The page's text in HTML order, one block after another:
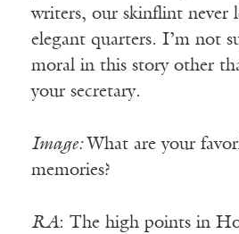
writers, our skinflint never
elegant quarters. I’m not
moral in this story other
your secretary.
Image: What are your
memories?
RA: The high points in